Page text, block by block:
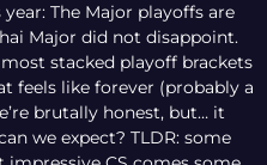
The Major playoffs are
Major did not disappoint.
stacked playoff brackets
feels like forever (probably a
brutally honest, but… it
we expect? TLDR: some